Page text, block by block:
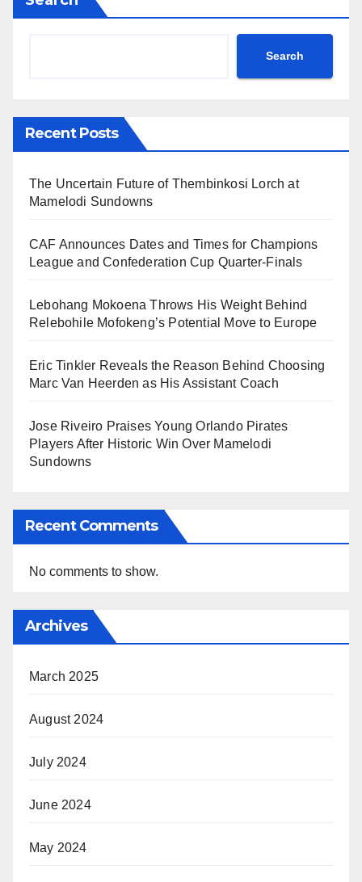
Search
Recent Posts
The Uncertain Future of Thembinkosi Lorch at
Mamelodi Sundowns
CAF Announces Dates and Times for Champions
League and Confederation Cup Quarter-Finals
Lebohang Mokoena Throws His Weight Behind
Relebohile Mofokeng’s Potential Move to Europe
Eric Tinkler Reveals the Reason Behind Choosing
Marc Van Heerden as His Assistant Coach
Jose Riveiro Praises Young Orlando Pirates
Players After Historic Win Over Mamelodi
Sundowns
Recent Comments
No comments to show.
Archives
March 2025
August 2024
July 2024
June 2024
May 2024